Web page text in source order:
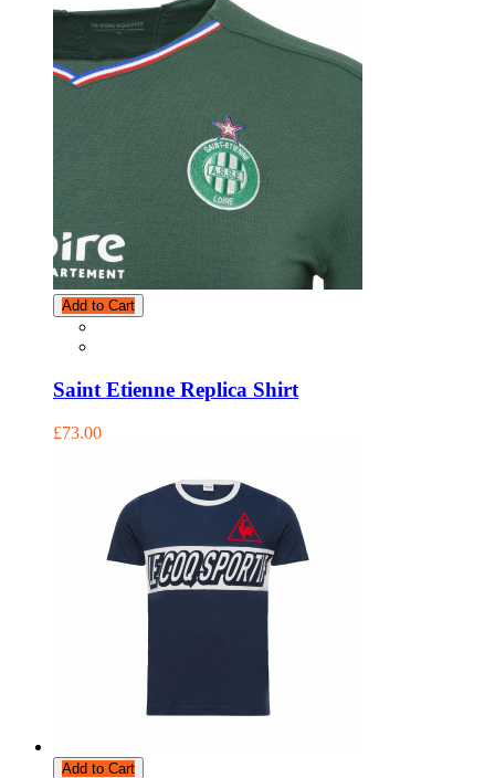
Add to Cart
Saint Etienne Replica Shirt
£73.00
Add to Cart